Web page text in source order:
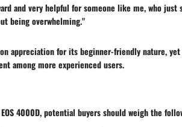
and very helpful for someone like me, who just
being overwhelming."
appreciation for its beginner-friendly nature,
among more experienced users.
4000D, potential buyers should weigh the